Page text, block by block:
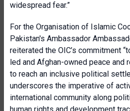
widespread fear.”
For the Organisation of Islamic
Pakistan's Ambassador
reiterated the OIC’s commitment
led and Afghan-owned peace and
to reach an inclusive political
underscores the imperative of
international community along